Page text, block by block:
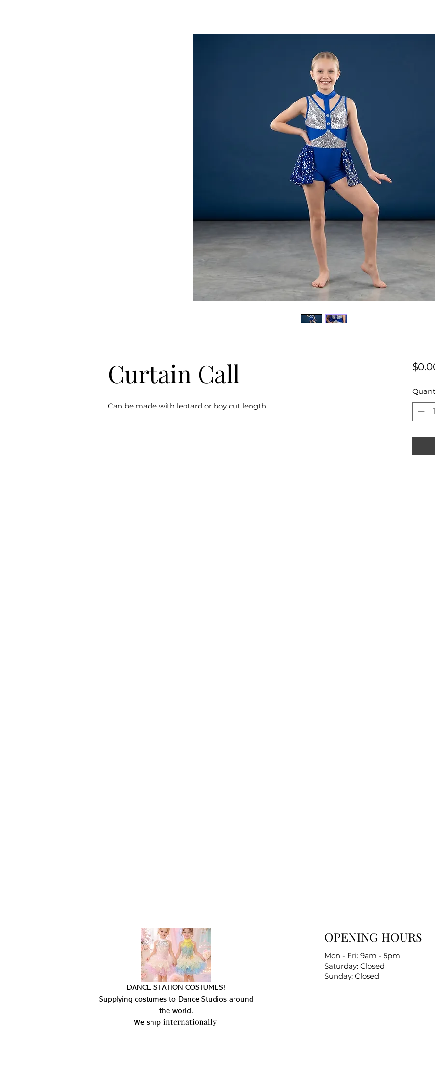
Curtain Call
Can be made with leotard or boy cut length.
DANCE STATION COSTUMES!
Supplying costumes to Dance Studios around
the world.
We ship internationally.
OPENING HOURS
Mon - Fri: 9am - 5pm
Saturday: Closed
Sunday: Closed